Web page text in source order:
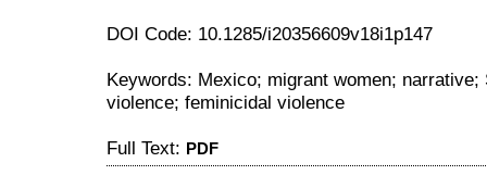
DOI Code: 10.1285/i20356609v18i1p147
Keywords: Mexico; migrant women;
violence; feminicidal violence
Full Text: PDF